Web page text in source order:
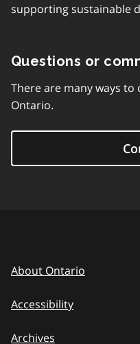
supporting sustainable
Questions or
There are many ways
Ontario.
About Ontario
Accessibility
Archives